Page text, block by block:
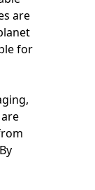
are
for